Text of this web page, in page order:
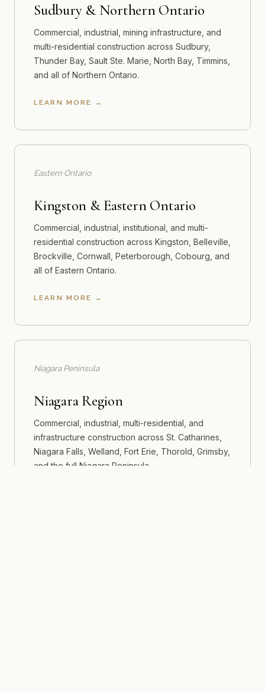
Sudbury & Northern Ontario
Commercial, industrial, mining infrastructure, and
multi-residential construction across Sudbury,
Thunder Bay, Sault Ste. Marie, North Bay, Timmins,
and all of Northern Ontario.
LEARN MORE
Eastern Ontario
Kingston & Eastern Ontario
Commercial, industrial, institutional, and multi-
residential construction across Kingston, Belleville,
Brockville, Cornwall, Peterborough, Cobourg, and
all of Eastern Ontario.
LEARN MORE
Niagara Peninsula
Niagara Region
Commercial, industrial, multi-residential, and
infrastructure construction across St. Catharines,
Niagara Falls, Welland, Fort Erie, Thorold, Grimsby,
and the full Niagara Peninsula.